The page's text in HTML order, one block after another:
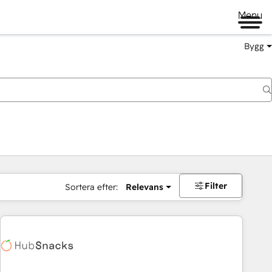
Menu
Bygg
Sortera efter: Relevans Filter